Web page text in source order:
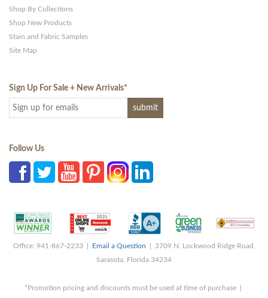
Shop By Collections
Shop New Products
Stain and Fabric Samples
Site Map
Sign Up For Sale + New Arrivals*
Follow Us
Office: 941-867-2233 | Email a Question | 3709 N. Lockwood Ridge Road,
Sarasota, Florida 34234
*Promotion pricing and discounts must be used at time of purchase |